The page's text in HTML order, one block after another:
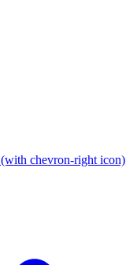
(with chevron-right icon)